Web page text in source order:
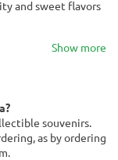
and sweet flavors
Show more
souvenirs.
as by ordering